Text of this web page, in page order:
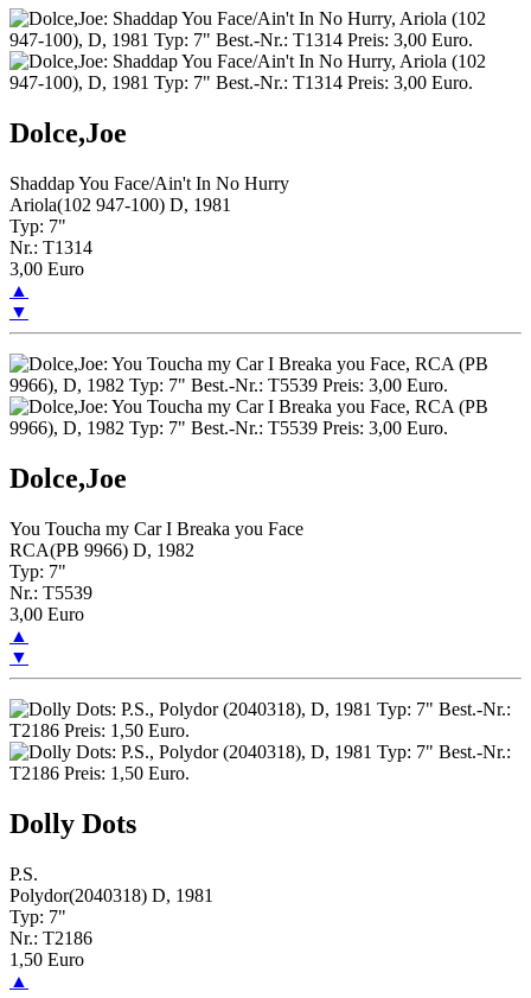
Dolce,Joe
Shaddap You Face/Ain't In No Hurry
Ariola(102 947-100) D, 1981
Typ: 7"
Nr.: T1314
3,00 Euro
▲
▼
Dolce,Joe
You Toucha my Car I Breaka you Face
RCA(PB 9966) D, 1982
Typ: 7"
Nr.: T5539
3,00 Euro
▲
▼
Dolly Dots
P.S.
Polydor(2040318) D, 1981
Typ: 7"
Nr.: T2186
1,50 Euro
▲